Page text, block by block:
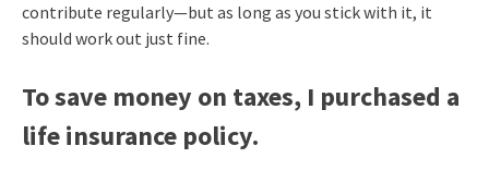
contribute regularly—but as long as you stick with it, it
should work out just fine.
To save money on taxes, I purchased a
life insurance policy.